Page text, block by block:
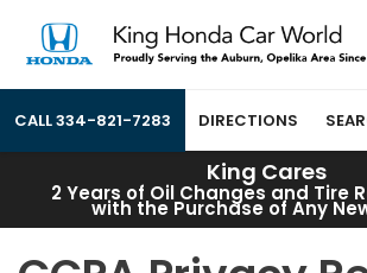
CALL334-821-7283 DIRECTIONS
King Cares
2 Years of Oil Changes and Tire
with the Purchase of Any